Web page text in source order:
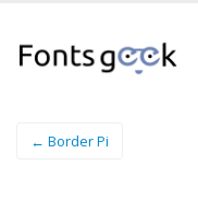
← Border Pi